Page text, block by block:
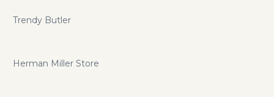
Trendy Butler
Herman Miller Store